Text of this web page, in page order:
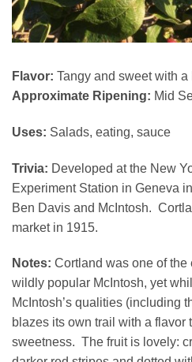
Flavor: Tangy and sweet with
Approximate Ripening: Mid
Uses: Salads, eating, sauce
Trivia: Developed at the New
Experiment Station in Geneva
Ben Davis and McIntosh.
market in 1915.
Notes: Cortland was one of
wildly popular McIntosh, yet
McIntosh’s qualities (including
blazes its own trail with a flavor
sweetness. The fruit is lovely: